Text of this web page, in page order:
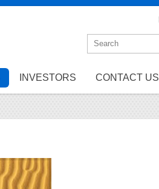
INVESTORS CONTACT US